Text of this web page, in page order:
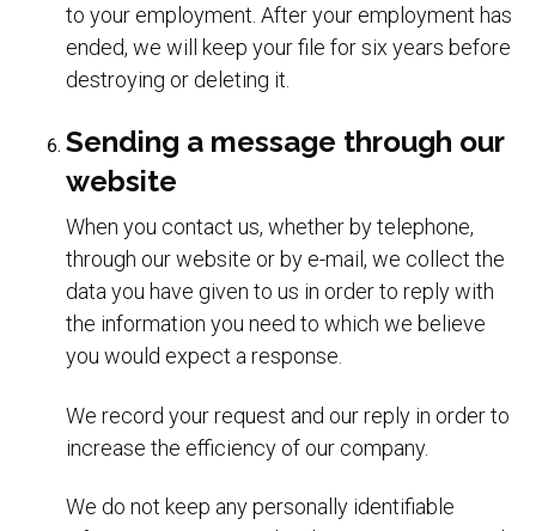
to your employment. After your employment has
ended, we will keep your file for six years before
destroying or deleting it.
Sending a message through our
website
When you contact us, whether by telephone,
through our website or by e-mail, we collect the
data you have given to us in order to reply with
the information you need to which we believe
you would expect a response.
We record your request and our reply in order to
increase the efficiency of our company.
We do not keep any personally identifiable